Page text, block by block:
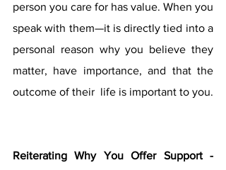
person you care for has value. When you
speak with them—it is directly tied into a
personal reason why you believe they
matter, have importance, and that the
outcome of their  life is important to you.
Reiterating Why You Offer Support -